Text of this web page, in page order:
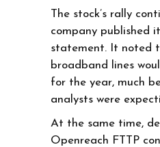
The stock’s rally
company published
statement. It noted
broadband lines
for the year, much
analysts were
At the same time,
Openreach FTTP